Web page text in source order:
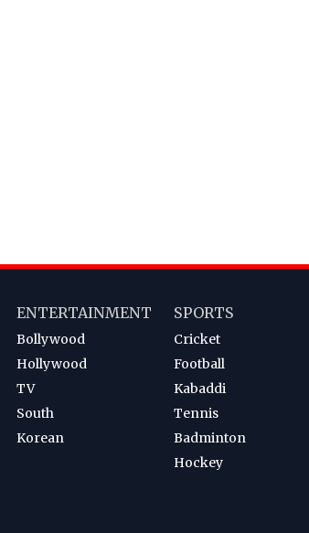
ENTERTAINMENT
Bollywood
Hollywood
TV
South
Korean
SPORTS
Cricket
Football
Kabaddi
Tennis
Badminton
Hockey